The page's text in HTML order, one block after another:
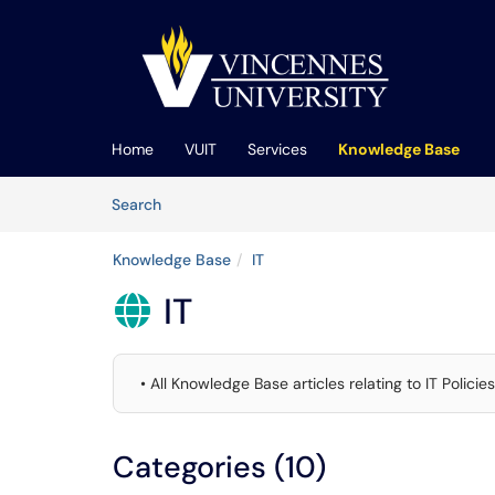
Home
VUIT Services
Knowledge Base
SearchArticles
Knowledge Base IT
 IT
• All Knowledge Base articles relating to IT
Categories (10)